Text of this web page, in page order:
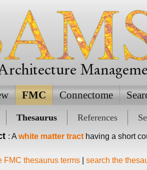
FMC Connectome
Thesaurus References
: A white matter tracthaving a short
FMC thesaurus terms| search the